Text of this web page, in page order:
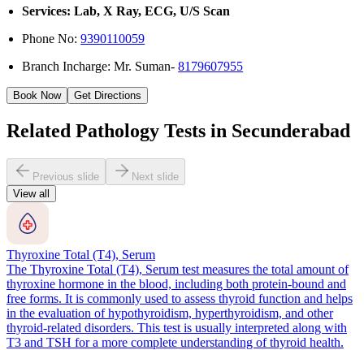
Services: Lab, X Ray, ECG, U/S Scan
Phone No:9390110059
Branch Incharge: Mr. Suman-8179607955
Book Now Get Directions
Related Pathology Tests in Secunderabad
Previous slide
Next slide
View all
Thyroxine Total (T4), Serum
The Thyroxine Total (T4), Serum test measures the total amount of
thyroxine hormone in the blood, including both protein-bound and
free forms. It is commonly used to assess thyroid function and helps
in the evaluation of hypothyroidism, hyperthyroidism, and other
thyroid-related disorders. This test is usually interpreted along with
T3 and TSH for a more complete understanding of thyroid health.